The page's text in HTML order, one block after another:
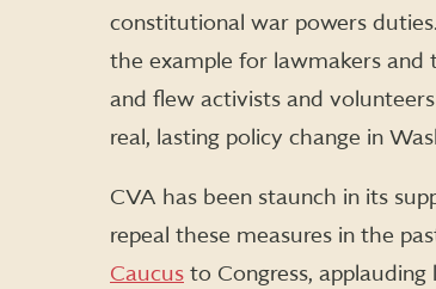
constitutional war powers
the example for lawmakers and
and flew activists and
real, lasting policy change in
CVA has been staunch in its
repeal these measures in the
Caucus to Congress,